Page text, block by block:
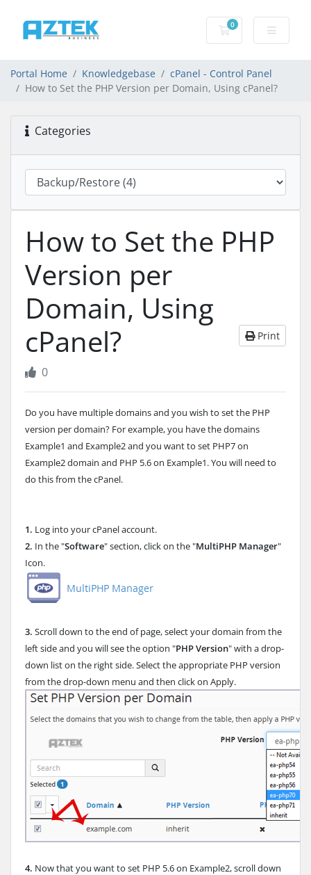
0
Shopping basket
Portal Home Knowledgebase
cPanel - Control Panel
How to Set the PHP Version per Domain, Using cPanel?
Categories
How to Set the PHP
Version per
Domain, Using
cPanel?
Print
0
Do you have multiple domains and you wish to set the PHP
version per domain? For example, you have the domains
Example1 and Example2 and you want to set PHP7 on
Example2 domain and PHP 5.6 on Example1. You will need to
do this from the cPanel.
1. Log into your cPanel account.
2. In the "Software" section, click on the "MultiPHP Manager"
Icon.
3. Scroll down to the end of page, select your domain from the
left side and you will see the option "PHP Version" with a drop-
down list on the right side. Select the appropriate PHP version
from the drop-down menu and then click on Apply.
4. Now that you want to set PHP 5.6 on Example2, scroll down